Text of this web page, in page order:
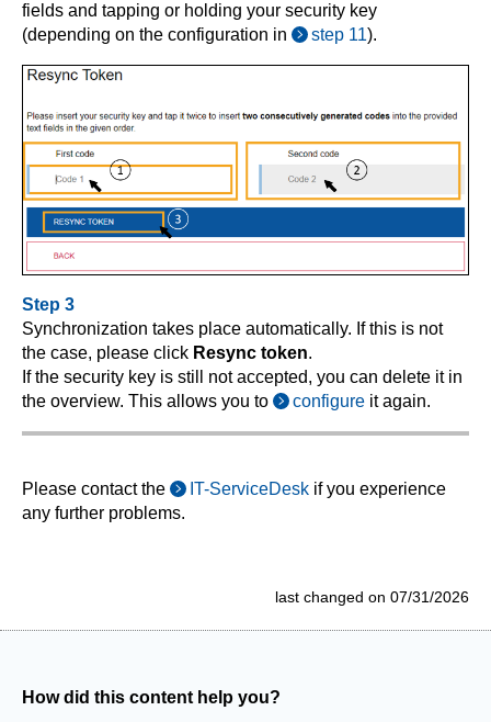
fields and tapping or holding your security key
(depending on the configuration in
step 11).
Step 3
Synchronization takes place automatically. If this is not
the case, please click Resync token.
If the security key is still not accepted, you can delete it in
the overview. This allows you to
configure it again.
Please contact the IT-ServiceDesk if you experience
any further problems.
last changed on 07/31/2026
How did this content help you?